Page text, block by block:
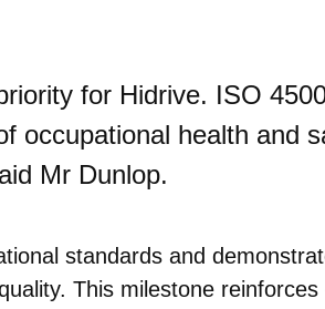
for Hidrive. ISO
occupational health and
Mr Dunlop.
standards and
This milestone